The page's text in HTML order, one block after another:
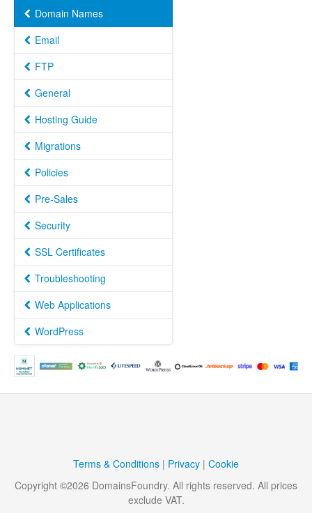
Domain Names
Email
FTP
General
Hosting Guide
Migrations
Policies
Pre-Sales
Security
SSL Certificates
Troubleshooting
Web Applications
WordPress
Terms & Conditions | Privacy | Cookie
Copyright ©2026 DomainsFoundry. All rights reserved. All prices
exclude VAT.